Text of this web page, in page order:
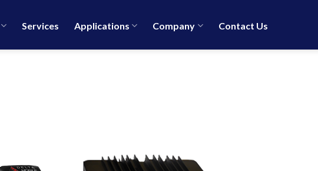
Services Applications Company Contact Us